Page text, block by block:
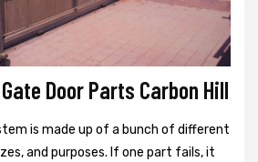
Door Parts Carbon Hill
is made up of a bunch of different
and purposes. If one part fails, it